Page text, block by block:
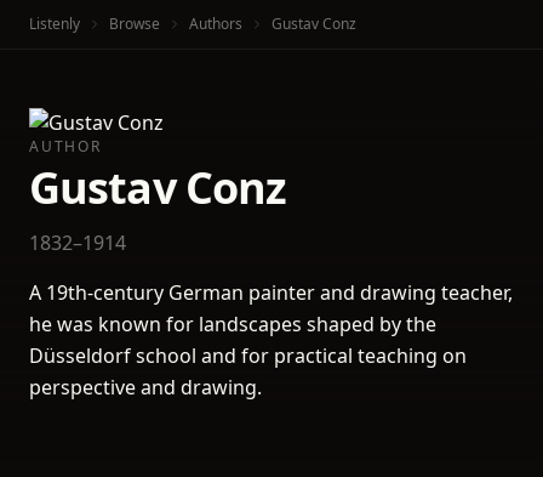
Listenly Browse Authors Gustav Conz
AUTHOR
Gustav Conz
1832–1914
A 19th-century German painter and drawing teacher,
he was known for landscapes shaped by the
Düsseldorf school and for practical teaching on
perspective and drawing.